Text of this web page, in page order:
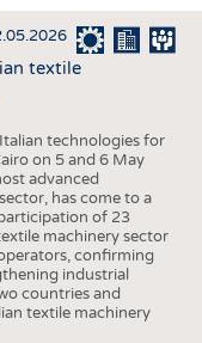
textile
technologies for
on 5 and 6 May
advanced
has come to a
of 23
machinery sector
confirming
industrial
countries and
textile machinery